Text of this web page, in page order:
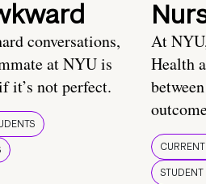
conversations,
at NYU is
it’s not perfect.
At
Health